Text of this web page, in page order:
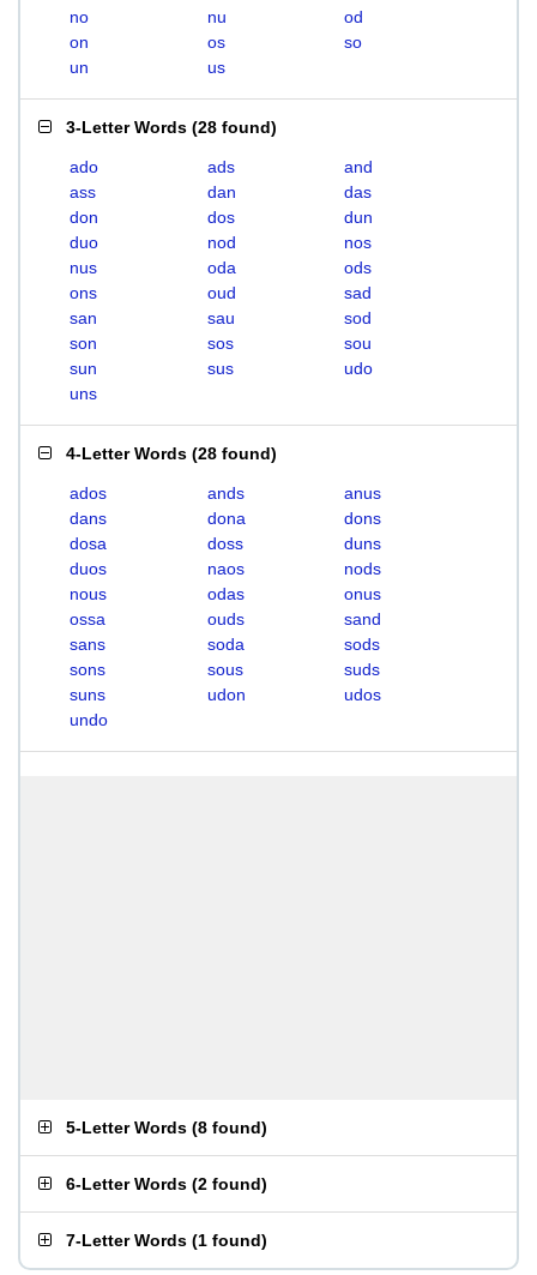
no
nu
od
on
os
so
un
us
3-Letter Words (28 found)
ado ads
and
ass
dan
das
don
dos
dun
duo
nod
nos
nus
oda
ods
ons
oud
sad
san
sau
sod
son
sos
sou
sun
sus
udo
uns
4-Letter Words (28 found)
ados ands
anus
dans
dona
dons
dosa
doss
duns
duos
naos
nods
nous
odas
onus
ossa
ouds
sand
sans
soda
sods
sons
sous
suds
suns
udon
udos
undo
5-Letter Words (8 found)
6-Letter Words (2 found)
7-Letter Words (1 found)